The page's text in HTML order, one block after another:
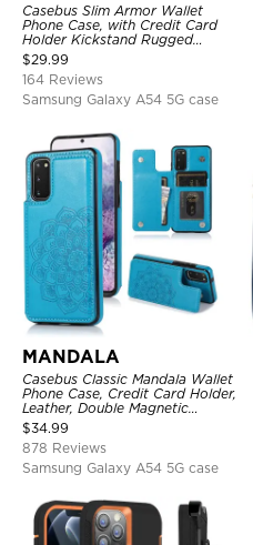
Casebus Slim Armor Wallet
Phone Case, with Credit Card
Holder Kickstand Rugged
Shockproof Heavy Duty
Defender Protective Cover
$29.99
164 Reviews
Samsung Galaxy A54 5G case
MANDALA
Casebus Classic Mandala Wallet
Phone Case, Credit Card Holder,
Leather, Double Magnetic
Buttons, Shockproof Case
$34.99
878 Reviews
Samsung Galaxy A54 5G case